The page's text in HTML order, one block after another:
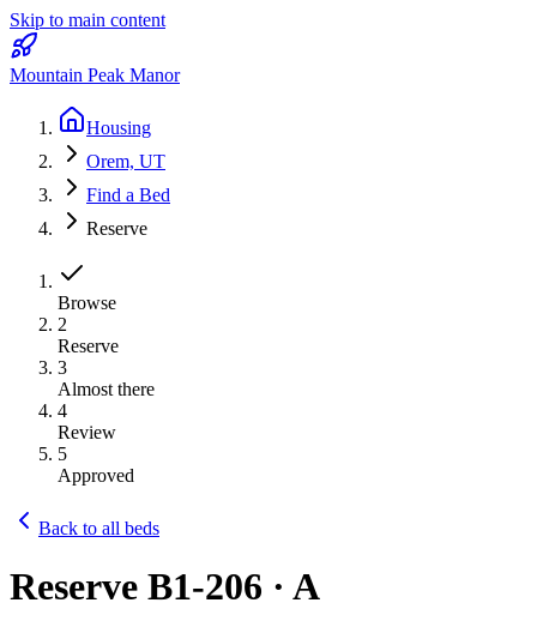
Skip to main content
Mountain Peak Manor
Housing
Orem, UT
Find a Bed
Reserve
Browse
2
Reserve
3
Almost there
4
Review
5
Approved
Back to all beds
Reserve B1-206 · A